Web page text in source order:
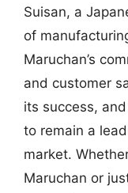
Suisan, a
of
Maruchan’s
and customer
its success,
to remain a
market.
Maruchan or